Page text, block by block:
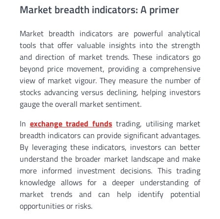
Market breadth indicators: A primer
Market breadth indicators are powerful analytical
tools that offer valuable insights into the strength
and direction of market trends. These indicators go
beyond price movement, providing a comprehensive
view of market vigour. They measure the number of
stocks advancing versus declining, helping investors
gauge the overall market sentiment.
In exchange traded funds trading, utilising market
breadth indicators can provide significant advantages.
By leveraging these indicators, investors can better
understand the broader market landscape and make
more informed investment decisions. This trading
knowledge allows for a deeper understanding of
market trends and can help identify potential
opportunities or risks.